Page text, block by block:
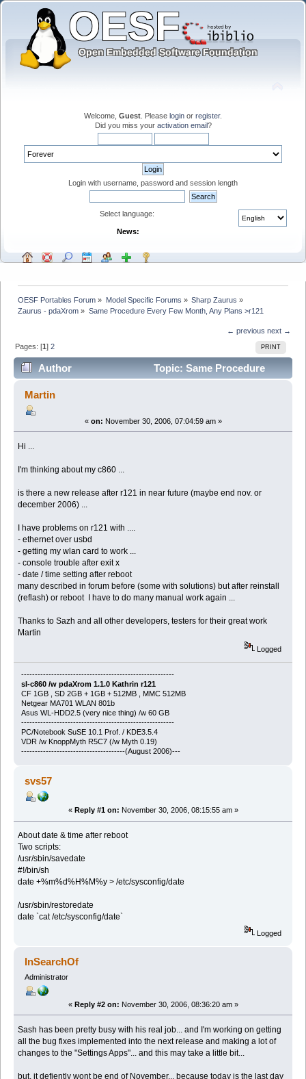
Welcome, Guest . Please login or register.
Did you miss your activation email?
Login with username, password and session length
Select language:
News:
OESF Portables Forum » Model Specific Forums » Sharp Zaurus »
Zaurus - pdaXrom » Same Procedure Every Few Month, Any Plans >r121
← previous next →
PRINT
Pages: [1]2
Author
Topic: Same Procedure
Every Few Month, Any Plans >r121 (Read 10769 times)
Martin
« on: November 30, 2006, 07:04:59 am »
Hi ...
I'm thinking about my c860 ...
is there a new release after r121 in near future (maybe end nov. or
december 2006) ...
I have problems on r121 with ....
- ethernet over usbd
- getting my wlan card to work ...
- console trouble after exit x
- date / time setting after reboot
many described in forum before (some with solutions) but after reinstall
(reflash) or reboot I have to do many manual work again ...
Thanks to Sazh and all other developers, testers for their great work
Martin
Logged
--------------------------------------------------------
sl-c860 /w pdaXrom 1.1.0 Kathrin r121
CF 1GB , SD 2GB + 1GB + 512MB , MMC 512MB
Netgear MA701 WLAN 801b
Asus WL-HDD2.5 (very nice thing) /w 60 GB
--------------------------------------------------------
PC/Notebook SuSE 10.1 Prof. / KDE3.5.4
VDR /w KnoppMyth R5C7 (/w Myth 0.19)
--------------------------------------(August 2006)---
svs57
« Reply #1 on: November 30, 2006, 08:15:55 am »
About date & time after reboot
Two scripts:
/usr/sbin/savedate
#!/bin/sh
date +%m%d%H%M%y > /etc/sysconfig/date
/usr/sbin/restoredate
date `cat /etc/sysconfig/date`
Logged
InSearchOf
Administrator
« Reply #2 on: November 30, 2006, 08:36:20 am »
Sash has been pretty busy with his real job... and I'm working on getting
all the bug fixes implemented into the next release and making a lot of
changes to the "Settings Apps"... and this may take a little bit...
but, it defiently wont be end of November... because today is the last day